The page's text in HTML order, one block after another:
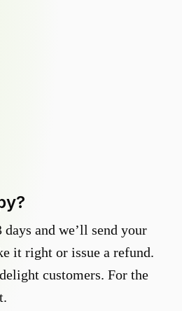
and we’ll send your
it right or issue a refund.
customers. For the